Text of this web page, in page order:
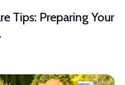
Tips: Preparing Your